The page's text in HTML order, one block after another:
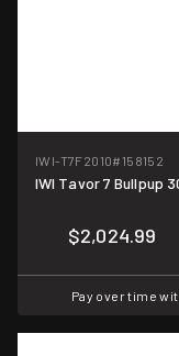
IWI-T7F2010#158152
IWI Tavor 7 Bullpup
$2,024.99
Pay over time